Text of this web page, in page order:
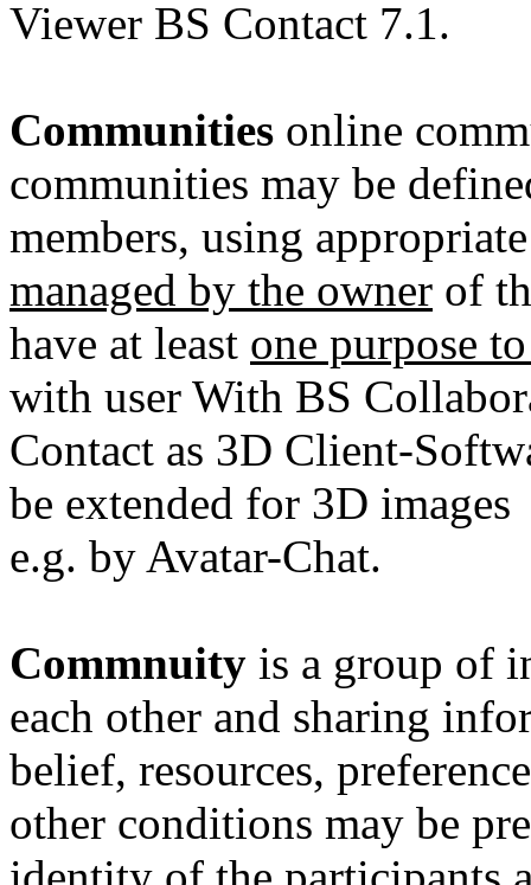
Viewer BS Contact 7.1.
Communities online
communities may be
members, using
managed by the owner of
have at least one purpose
with user With BS
Contact as 3D Client-
be extended for 3D images
e.g. by Avatar-Chat.
Commnuity is a group of
each other and sharing
belief, resources,
other conditions may be